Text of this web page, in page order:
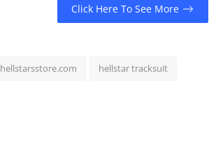
Click Here To See More
hellstarsstore.com hellstar tracksuit